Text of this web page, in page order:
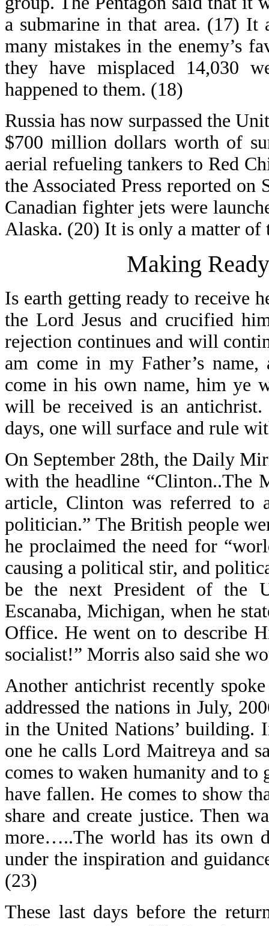
a submarine in that area. (17) It
many mistakes in the enemy’s
they have misplaced 14,030
happened to them. (18)
Russia has now surpassed the
$700 million dollars worth of
aerial refueling tankers to Red
the Associated Press reported
Canadian fighter jets were
Alaska. (20) It is only a matter
Making
Is earth getting ready to receive
the Lord Jesus and crucified
rejection continues and will
am come in my Father’s
come in his own name, him ye
will be received is an
days, one will surface and rule
On September 28th, the Daily
with the headline “Clinton..The
article, Clinton was referred to
politician.” The British people
he proclaimed the need for
causing a political stir, and
be the next President of the
Escanaba, Michigan, when he
Office. He went on to describe
socialist!” Morris also said she
Another antichrist recently
addressed the nations in July,
in the United Nations’ building.
one he calls Lord Maitreya and
comes to waken humanity and
have fallen. He comes to show
share and create justice. Then
more…..The world has its own
under the inspiration and
(23)
These last days before the